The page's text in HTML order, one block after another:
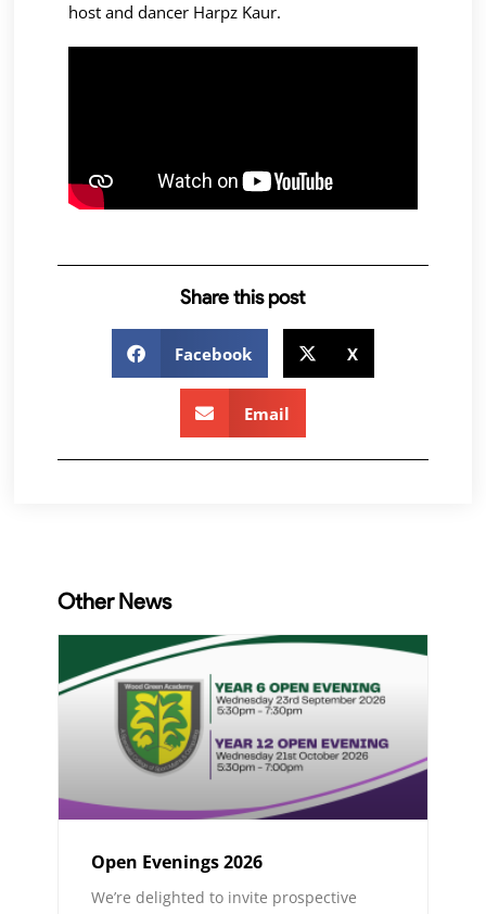
host and dancer Harpz Kaur.
Share this post
Facebook X
Email
Other News
Open Evenings 2026
We’re delighted to invite prospective